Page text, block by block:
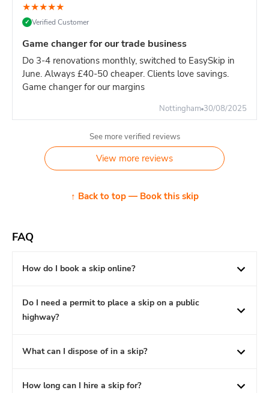
Better site organisation
Pricing:16-yard is slighlty more than 14-yard. For high-
volume sites, the reduced swap-outs pay for the difference.
However, if your waste is primarily heavy materials, TWO 8-
yard skips is often more economical.
★★★★★
✓ Verified Customer
Game changer for our trade business
Do 3-4 renovations monthly, switched to EasySkip in
June. Always £40-50 cheaper. Clients love savings.
Game changer for our margins
Nottingham 30/08/2025
See more verified reviews
View more reviews
↑ Back to top — Book this skip
FAQ
How do I book a skip online?
Do I need a permit to place a skip on a public
highway?
What can I dispose of in a skip?
How long can I hire a skip for?